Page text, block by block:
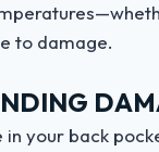
to damage.
your back